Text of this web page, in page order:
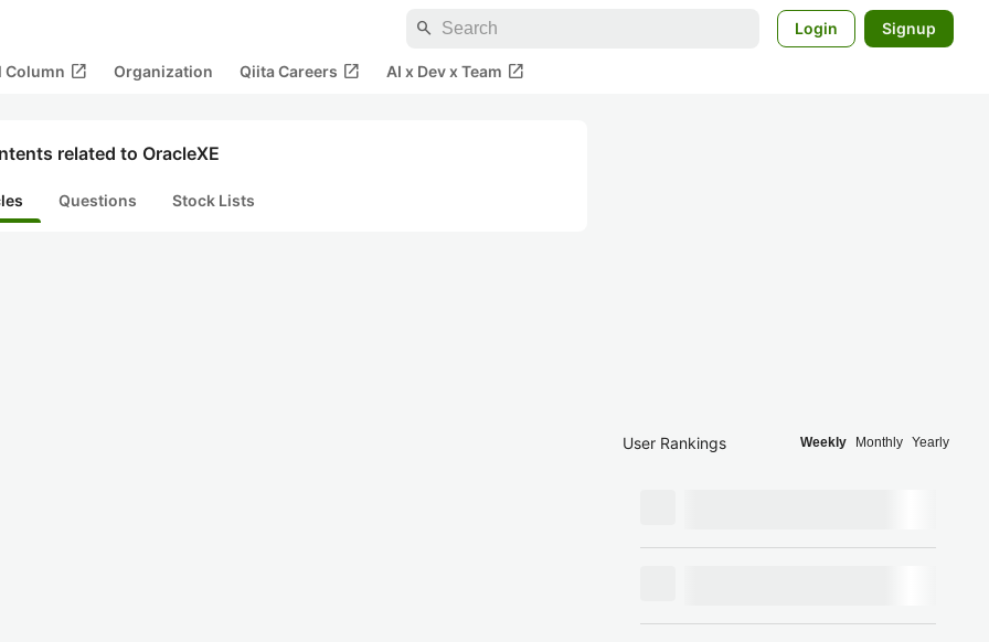
search Login Signup
Column open_in_new Organization Qiita Careers open_in_new AI x Dev x Team open_in_new
related to OracleXE
Questions Stock Lists
User Rankings Weekly Monthly Yearly